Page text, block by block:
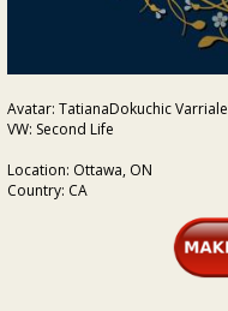
Avatar: TatianaDokuchic Varriale
VW: Second Life
Location: Ottawa, ON
Country: CA